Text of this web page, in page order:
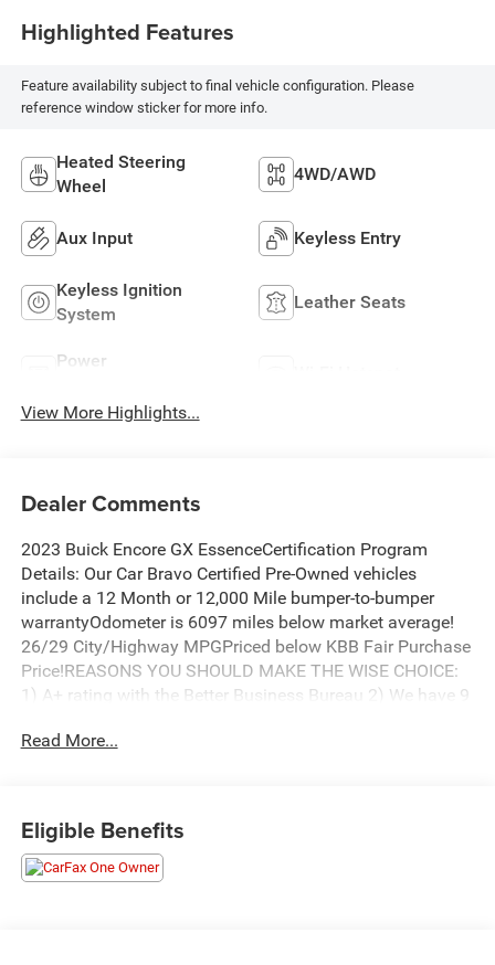
Highlighted Features
Feature availability subject to final vehicle configuration. Please
reference window sticker for more info.
Heated Steering
Wheel
4WD/AWD
Aux Input Keyless Entry
Keyless Ignition
System
Leather Seats
Power
View More Highlights...
Dealer Comments
2023 Buick Encore GX EssenceCertification Program
Details: Our Car Bravo Certified Pre-Owned vehicles
include a 12 Month or 12,000 Mile bumper-to-bumper
warrantyOdometer is 6097 miles below market average!
26/29 City/Highway MPGPriced below KBB Fair Purchase
Price!REASONS YOU SHOULD MAKE THE WISE CHOICE:
1) A+ rating with the Better Business Bureau 2) We have 9
We WILL show you a Comprehensive Vehicle Inspection.
FREE PRICE CHECK on every used vehicle in stock 8) Our
Sales Staff is paid to HELP you purchase a vehicle NOT to
sell you one. Stop by or call today, 810-629-1551.
Read More...
Eligible Benefits